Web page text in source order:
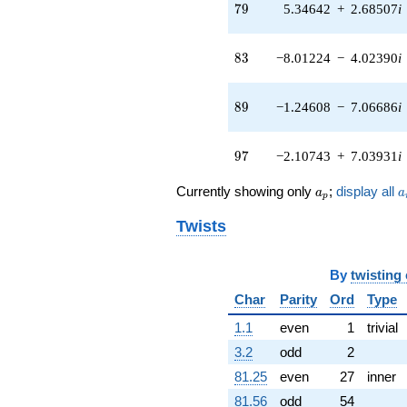
(-5.78256 +
q^{41} +
(-8.13647 -
q^{42} +
(-1.11720 -
q^{43} +
(0.821586 +
q^{44} +
(-1.82697 +
(-11.9271 -
1.39408i)
q^{47} +
(-1.42755 -
0.980867i)
q^{48} +
(-12.6086 +
79
79 5.34642 + 2.68507i
83
83 −8.01224 − 4.02390i
89
89 −1.24608 − 7.06686i
97
97 −2.10743 + 7.03931 i
Currently showing only a_p
ap ; display all a
Twists
By twisting
Char
Parity Ord Type
1.1
even 1 trivial
3.2
odd 2
81.25
even 27 inner
81.56
odd 54